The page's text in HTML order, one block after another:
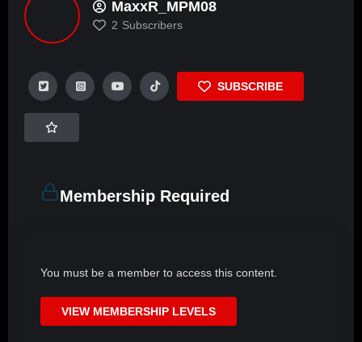
MaxxR_MPM08
2 Subscribers
SUBSCRIBE
Membership Required
You must be a member to access this content.
VIEW MEMBERSHIP LEVELS